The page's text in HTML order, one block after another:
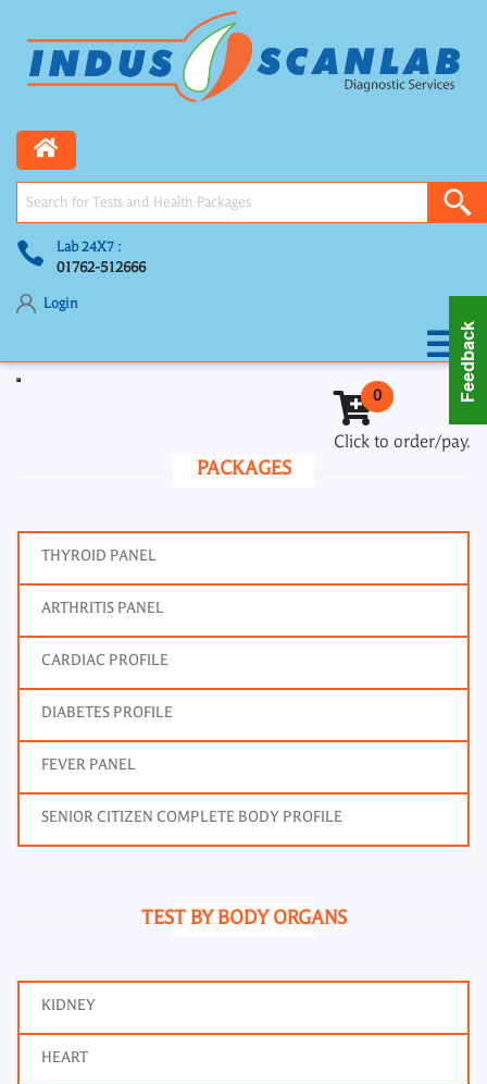
Lab 24X7 :
01762-512666
Login
0
Click to order/pay.
PACKAGES
THYROID PANEL
ARTHRITIS PANEL
CARDIAC PROFILE
DIABETES PROFILE
FEVER PANEL
SENIOR CITIZEN COMPLETE BODY PROFILE
TEST BY BODY ORGANS
KIDNEY
HEART